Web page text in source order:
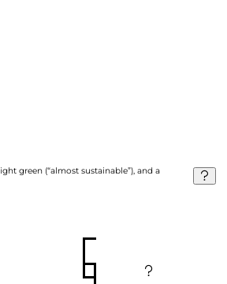
green (“almost sustainable”), and a